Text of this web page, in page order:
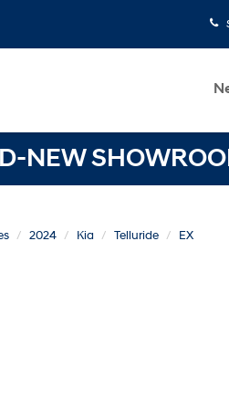
NEW
2024 Kia Telluride EX